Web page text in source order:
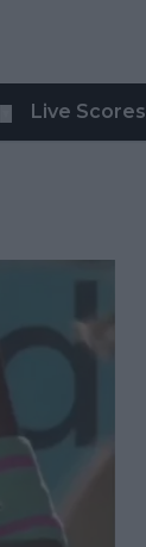
Live Scores